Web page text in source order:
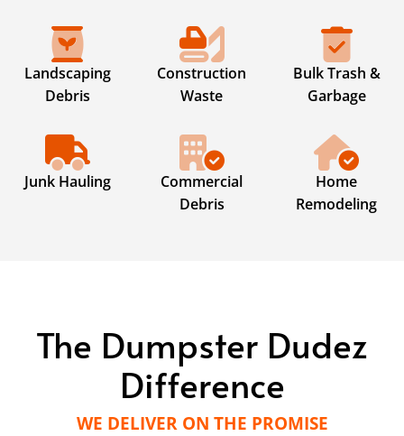
Landscaping
Debris
Construction
Waste
Bulk Trash &
Garbage
Junk Hauling
Commercial
Debris
Home
Remodeling
The Dumpster Dudez
Difference
WE DELIVER ON THE PROMISE